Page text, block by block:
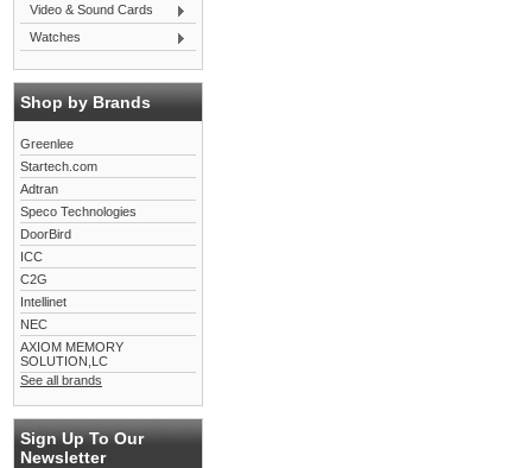
Video & Sound Cards
Watches
Shop by Brands
Greenlee
Startech.com
Adtran
Speco Technologies
DoorBird
ICC
C2G
Intellinet
NEC
AXIOM MEMORY
SOLUTION,LC
See all brands
Sign Up To Our
Newsletter